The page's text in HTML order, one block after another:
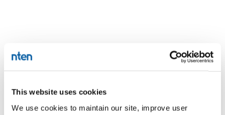
This website uses cookies
We use cookies to maintain our site, improve user